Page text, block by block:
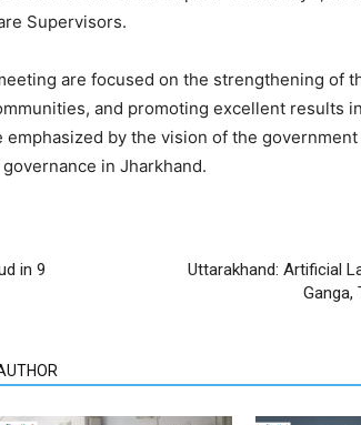
Supervisors.
are focused on the strengthening of
and promoting excellent results
by the vision of the
in Jharkhand.
in 9
Uttarakhand: Artificial
Ganga,